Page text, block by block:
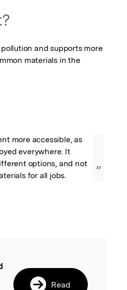
and supports more
materials in the
more accessible, as
everywhere. It
options, and not
for all jobs.
”
Read